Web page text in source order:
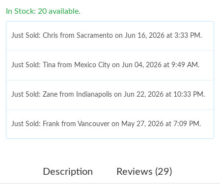
In Stock: 20 available.
Just Sold: Chris from Sacramento on Jun 16, 2026 at 3:33 PM.
Just Sold: Tina from Mexico City on Jun 04, 2026 at 9:49 AM.
Just Sold: Zane from Indianapolis on Jun 22, 2026 at 10:33 PM.
Just Sold: Frank from Vancouver on May 27, 2026 at 7:09 PM.
Just Sold: Alice from San Diego on May 10, 2026 at 8:15 AM.
Description Reviews (29)